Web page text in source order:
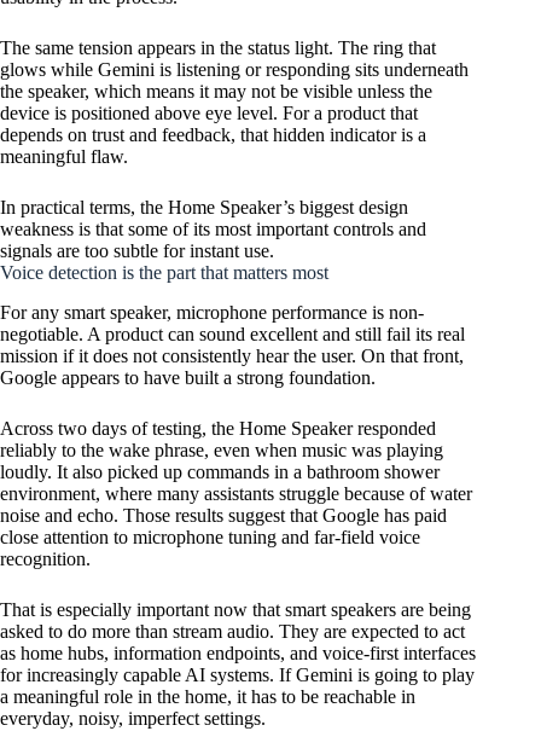
The same tension appears in the status light. The ring that
glows while Gemini is listening or responding sits underneath
the speaker, which means it may not be visible unless the
device is positioned above eye level. For a product that
depends on trust and feedback, that hidden indicator is a
meaningful flaw.
In practical terms, the Home Speaker’s biggest design
weakness is that some of its most important controls and
signals are too subtle for instant use.
Voice detection is the part that matters most
For any smart speaker, microphone performance is non-
negotiable. A product can sound excellent and still fail its real
mission if it does not consistently hear the user. On that front,
Google appears to have built a strong foundation.
Across two days of testing, the Home Speaker responded
reliably to the wake phrase, even when music was playing
loudly. It also picked up commands in a bathroom shower
environment, where many assistants struggle because of water
noise and echo. Those results suggest that Google has paid
close attention to microphone tuning and far-field voice
recognition.
That is especially important now that smart speakers are being
asked to do more than stream audio. They are expected to act
as home hubs, information endpoints, and voice-first interfaces
for increasingly capable AI systems. If Gemini is going to play
a meaningful role in the home, it has to be reachable in
everyday, noisy, imperfect settings.